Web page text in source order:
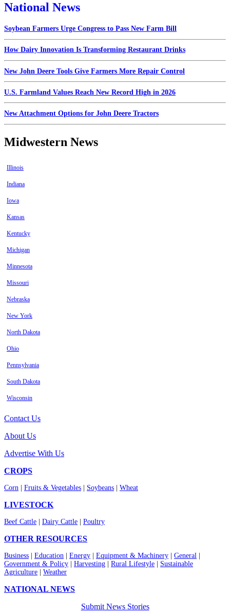
National News
Soybean Farmers Urge Congress to Pass New Farm Bill
How Dairy Innovation Is Transforming Restaurant Drinks
New John Deere Tools Give Farmers More Repair Control
U.S. Farmland Values Reach New Record High in 2026
New Attachment Options for John Deere Tractors
Midwestern News
Illinois
Indiana
Iowa
Kansas
Kentucky
Michigan
Minnesota
Missouri
Nebraska
New York
North Dakota
Ohio
Pennsylvania
South Dakota
Wisconsin
Contact Us
About Us
Advertise With Us
CROPS
Corn Fruits & Vegetables Soybeans Wheat
LIVESTOCK
Beef Cattle Dairy Cattle Poultry
OTHER RESOURCES
Business Education Energy Equipment & Machinery General
Government & Policy
Harvesting Rural Lifestyle
Sustainable
Agriculture
Weather
NATIONAL NEWS
Submit News Stories